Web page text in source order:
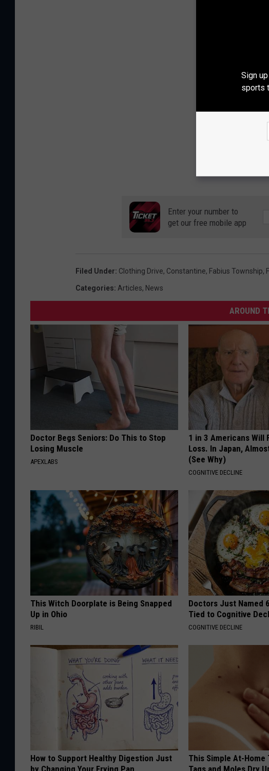
Enter your number to
get our free mobile app
Filed Under: Clothing Drive, Constantine, Fabius Township,
Categories: Articles, News
AROUND
Doctor Begs Seniors: Do This to Stop
Losing Muscle
APEXLABS
1 in 3 Americans Will
Loss. In Japan,
(See Why)
COGNITIVE DECLINE
This Witch Doorplate is Being Snapped
Up in Ohio
RIBIL
Doctors Just Named
Tied to Cognitive
COGNITIVE DECLINE
How to Support Healthy Digestion Just
This Simple At-Home
Sign
sports